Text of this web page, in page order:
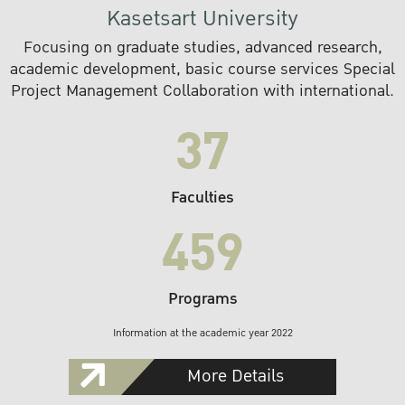
Kasetsart University
Focusing on graduate studies, advanced research,
academic development, basic course services Special
Project Management Collaboration with international.
37
Faculties
459
Programs
Information at the academic year 2022
More Details